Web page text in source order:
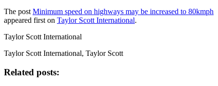
The postMinimum speed on highways may be increased to 80kmph
appeared first on Taylor Scott International.
Taylor Scott International
Taylor Scott International, Taylor Scott
Related posts: